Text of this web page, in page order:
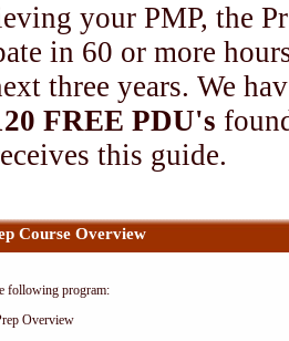
your PMP, the
in 60 or more
three years. We
FREE PDU's
this guide.
Course Overview
following program:
Overview